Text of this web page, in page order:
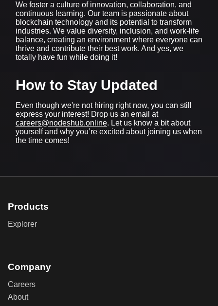
We foster a culture of innovation, collaboration, and
continuous learning. Our team is passionate about
blockchain technology and its potential to transform
industries. We value diversity, inclusion, and work-life
balance, creating an environment where everyone can
thrive and contribute their best work. And yes, we
totally have fun while doing it!
How to Stay Updated
Even though we're not hiring right now, you can still
express your interest! Drop us an email at
careers@nodeshub.online. Let us know a bit about
yourself and why you’re excited about joining us when
the time comes!
Products
Explorer
Company
Careers
About